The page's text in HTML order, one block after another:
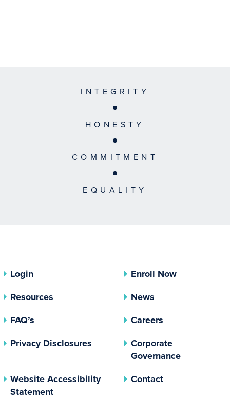
INTEGRITY
HONESTY
COMMITMENT
EQUALITY
Login
Enroll Now
Resources
News
FAQ’s
Careers
Privacy Disclosures (opens In A New Tab)
Corporate
Governance(opens In
Website Accessibility
Statement
Contact